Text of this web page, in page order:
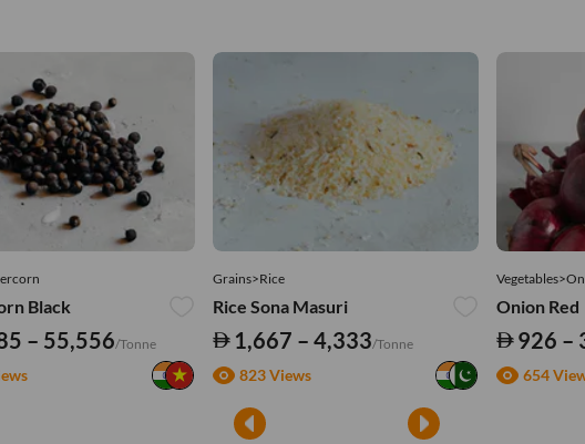
Black
– 55,556/Tonne
Grains>Rice
Rice Sona Masuri
1,667 – 4,333/Tonne
823 Views
Onion Red
926 –
654